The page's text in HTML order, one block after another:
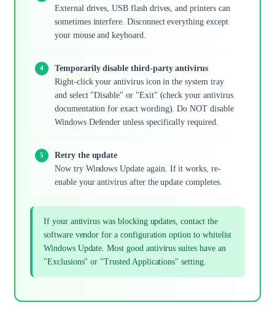
External drives, USB flash drives, and printers can
sometimes interfere. Disconnect everything except
your mouse and keyboard.
Temporarily disable third-party antivirus
Right-click your antivirus icon in the system tray
and select "Disable" or "Exit" (check your antivirus
documentation for exact wording). Do NOT disable
Windows Defender unless specifically required.
Retry the update
Now try Windows Update again. If it works, re-
enable your antivirus after the update completes.
If your antivirus was blocking updates, contact the
software vendor for a configuration option to whitelist
Windows Update. Most good antivirus suites have an
"Exclusions" or "Trusted Applications" setting.